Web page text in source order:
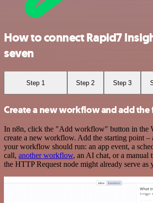
How to connect Rapid7
seven
Step 1 Step 2 Step 3
Create a new workflow and add the
In n8n, click the "Add workflow" button in the
create a new workflow. Add the starting point –
your workflow should run: an app event, a
call, another workflow, an AI chat, or a manual
the HTTP Request node might already serve as